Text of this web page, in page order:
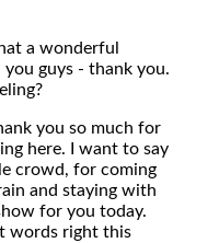
a wonderful
guys - thank you.
you so much for
here. I want to say
crowd, for coming
and staying with
for you today.
words right this